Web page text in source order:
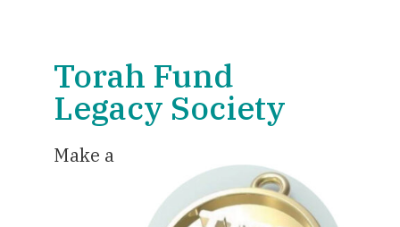
Torah Fund
Legacy Society
Make a